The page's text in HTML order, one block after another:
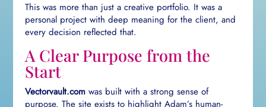
This was more than just a creative portfolio. It was a
personal project with deep meaning for the client, and
every decision reflected that.
A Clear Purpose from the
Start
Vectorvault.com was built with a strong sense of
purpose. The site exists to highlight Adam’s human-